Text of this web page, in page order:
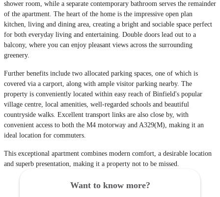
shower room, while a separate contemporary bathroom serves the remainder
of the apartment. The heart of the home is the impressive open plan
kitchen, living and dining area, creating a bright and sociable space perfect
for both everyday living and entertaining. Double doors lead out to a
balcony, where you can enjoy pleasant views across the surrounding
greenery.
Further benefits include two allocated parking spaces, one of which is
covered via a carport, along with ample visitor parking nearby. The
property is conveniently located within easy reach of Binfield's popular
village centre, local amenities, well-regarded schools and beautiful
countryside walks. Excellent transport links are also close by, with
convenient access to both the M4 motorway and A329(M), making it an
ideal location for commuters.
This exceptional apartment combines modern comfort, a desirable location
and superb presentation, making it a property not to be missed.
Want to know more?